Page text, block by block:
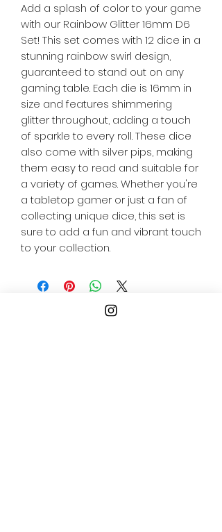
Add a splash of color to your game
with our Rainbow Glitter 16mm D6
Set! This set comes with 12 dice in a
stunning rainbow swirl design,
guaranteed to stand out on any
gaming table. Each die is 16mm in
size and features shimmering
glitter throughout, adding a touch
of sparkle to every roll. These dice
also come with silver pips, making
them easy to read and suitable for
a variety of games. Whether you're
a tabletop gamer or just a fan of
collecting unique dice, this set is
sure to add a fun and vibrant touch
to your collection.